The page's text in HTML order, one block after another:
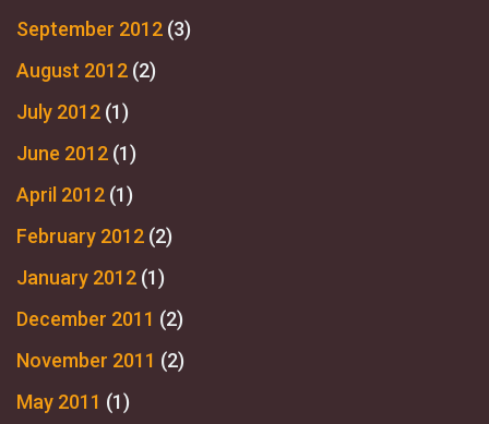
September 2012 (3)
August 2012 (2)
July 2012 (1)
June 2012 (1)
April 2012 (1)
February 2012 (2)
January 2012 (1)
December 2011 (2)
November 2011 (2)
May 2011 (1)